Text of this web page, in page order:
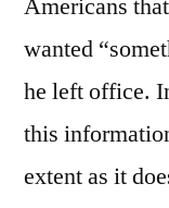
Americans
wanted
he left office.
this
extent as it